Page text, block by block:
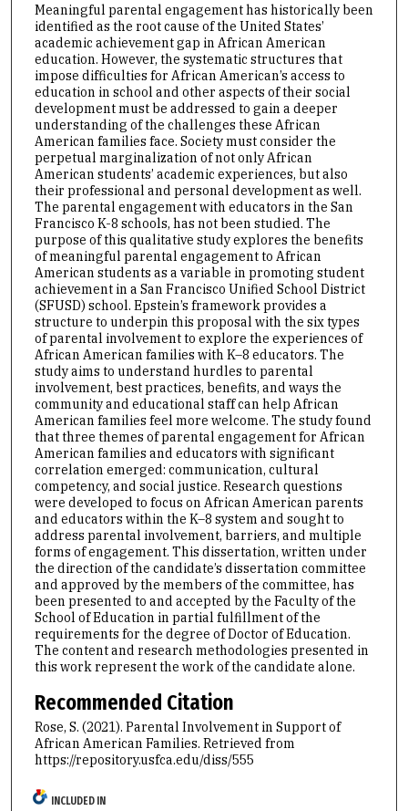
Meaningful parental engagement has historically been
identified as the root cause of the United States’
academic achievement gap in African American
education. However, the systematic structures that
impose difficulties for African American’s access to
education in school and other aspects of their social
development must be addressed to gain a deeper
understanding of the challenges these African
American families face. Society must consider the
perpetual marginalization of not only African
American students’ academic experiences, but also
their professional and personal development as well.
The parental engagement with educators in the San
Francisco K-8 schools, has not been studied. The
purpose of this qualitative study explores the benefits
of meaningful parental engagement to African
American students as a variable in promoting student
achievement in a San Francisco Unified School District
(SFUSD) school. Epstein’s framework provides a
structure to underpin this proposal with the six types
of parental involvement to explore the experiences of
African American families with K–8 educators. The
study aims to understand hurdles to parental
involvement, best practices, benefits, and ways the
community and educational staff can help African
American families feel more welcome. The study found
that three themes of parental engagement for African
American families and educators with significant
correlation emerged: communication, cultural
competency, and social justice. Research questions
were developed to focus on African American parents
and educators within the K–8 system and sought to
address parental involvement, barriers, and multiple
forms of engagement. This dissertation, written under
the direction of the candidate’s dissertation committee
and approved by the members of the committee, has
been presented to and accepted by the Faculty of the
School of Education in partial fulfillment of the
requirements for the degree of Doctor of Education.
The content and research methodologies presented in
this work represent the work of the candidate alone.
Recommended Citation
Rose, S. (2021). Parental Involvement in Support of
African American Families. Retrieved from
https://repository.usfca.edu/diss/555
INCLUDED IN